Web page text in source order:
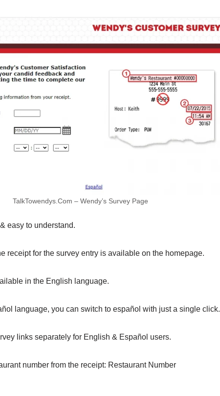
TalkTowendys.Com – Wendy’s Survey Page
easy to understand.
receipt for the survey entry is available on the homepage.
in the English language.
language, you can switch to español with just a single click.
links separately for English & Español users.
number from the receipt: Restaurant Number